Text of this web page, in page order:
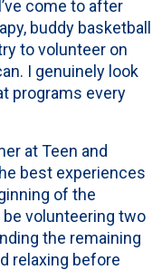
come to after
buddy basketball
to volunteer on
I genuinely look
programs every
at Teen and
best experiences
of the
volunteering two
the remaining
relaxing before